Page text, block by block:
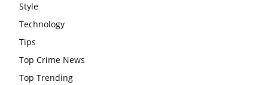
Style
Technology
Tips
Top Crime News
Top Trending